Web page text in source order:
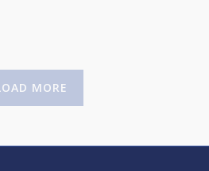
LOAD MORE